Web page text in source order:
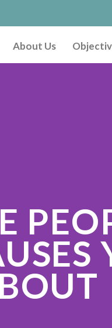
About Us